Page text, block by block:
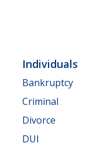
Individuals
Bankruptcy
Criminal
Divorce
DUI